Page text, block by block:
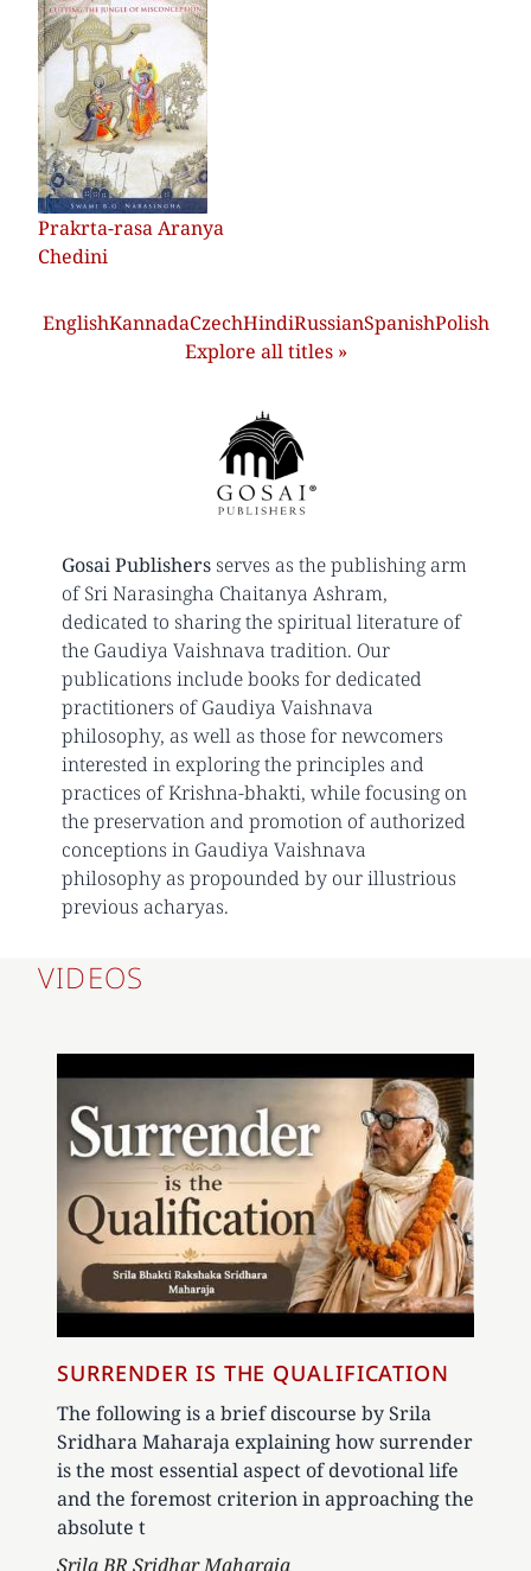
Prakrta-rasa Aranya
Chedini
EnglishKannadaCzechHindiRussianSpanishPolish
Explore all titles »
Gosai Publishers serves as the publishing arm
of Sri Narasingha Chaitanya Ashram,
dedicated to sharing the spiritual literature of
the Gaudiya Vaishnava tradition. Our
publications include books for dedicated
practitioners of Gaudiya Vaishnava
philosophy, as well as those for newcomers
interested in exploring the principles and
practices of Krishna-bhakti, while focusing on
the preservation and promotion of authorized
conceptions in Gaudiya Vaishnava
philosophy as propounded by our illustrious
previous acharyas.
VIDEOS
SURRENDER IS THE QUALIFICATION
The following is a brief discourse by Srila
Sridhara Maharaja explaining how surrender
is the most essential aspect of devotional life
and the foremost criterion in approaching the
absolute t
Author
Srila BR Sridhar Maharaja